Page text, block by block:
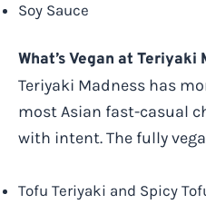
Soy Sauce
What’s Vegan at Teriyaki
Teriyaki Madness has
most Asian fast-casual
with intent. The fully
Tofu Teriyaki and Spicy